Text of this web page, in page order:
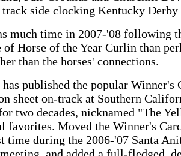
track side clocking Kentucky Derby
much time in 2007-'08 following
of Horse of the Year Curlin than
than the horses' connections.
published the popular Winner's
sheet on-track at Southern
two decades, nicknamed "The
favorites. Moved the Winner's
time during the 2006-'07 Santa